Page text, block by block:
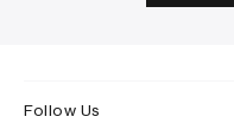
Follow Us